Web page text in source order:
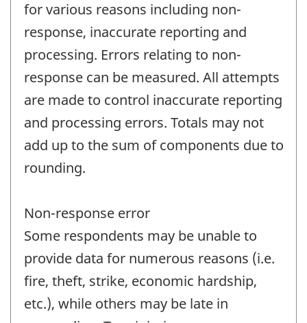
for various reasons including non-
response, inaccurate reporting and
processing. Errors relating to non-
response can be measured. All attempts
are made to control inaccurate reporting
and processing errors. Totals may not
add up to the sum of components due to
rounding.
Non-response error
Some respondents may be unable to
provide data for numerous reasons (i.e.
fire, theft, strike, economic hardship,
etc.), while others may be late in